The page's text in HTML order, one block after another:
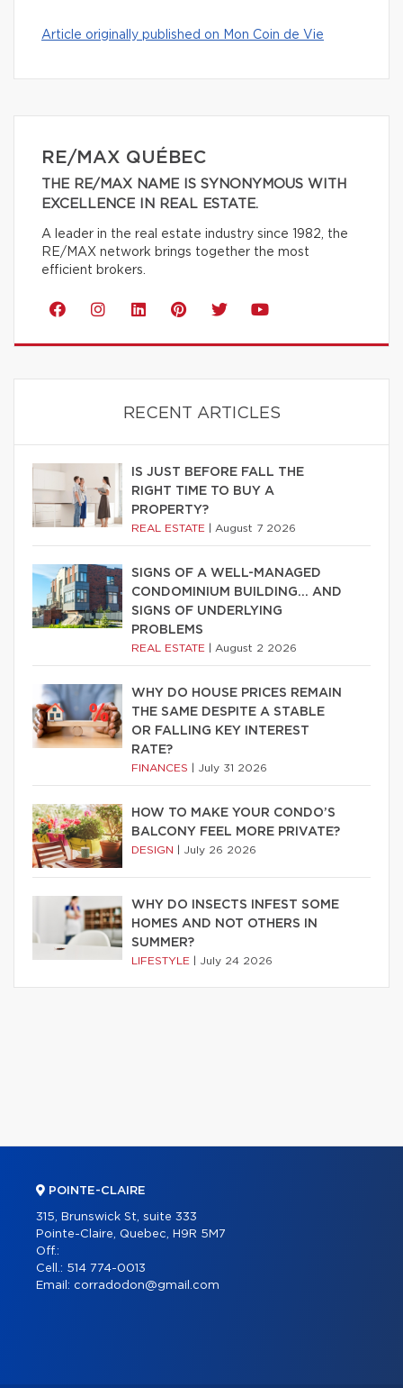
Article originally published on Mon Coin de Vie
RE/MAX QUÉBEC
THE RE/MAX NAME IS SYNONYMOUS WITH
EXCELLENCE IN REAL ESTATE.
A leader in the real estate industry since 1982, the
RE/MAX network brings together the most
efficient brokers.
RECENT ARTICLES
IS JUST BEFORE FALL THE
RIGHT TIME TO BUY A
PROPERTY?
REAL ESTATE August 7 2026
SIGNS OF A WELL-MANAGED
CONDOMINIUM BUILDING… AND
SIGNS OF UNDERLYING
PROBLEMS
REAL ESTATE August 2 2026
WHY DO HOUSE PRICES REMAIN
THE SAME DESPITE A STABLE
OR FALLING KEY INTEREST
RATE?
FINANCES July 31 2026
HOW TO MAKE YOUR CONDO’S
BALCONY FEEL MORE PRIVATE?
DESIGN July 26 2026
WHY DO INSECTS INFEST SOME
HOMES AND NOT OTHERS IN
SUMMER?
LIFESTYLE July 24 2026
POINTE-CLAIRE
315, Brunswick St, suite 333
Pointe-Claire, Quebec, H9R 5M7
Off.:
Cell.: 514 774-0013
Email: corradodon@gmail.com